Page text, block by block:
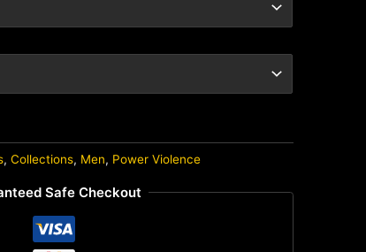
,Collections, Men, Power Violence
Safe Checkout